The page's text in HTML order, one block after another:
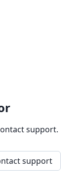
support.
support